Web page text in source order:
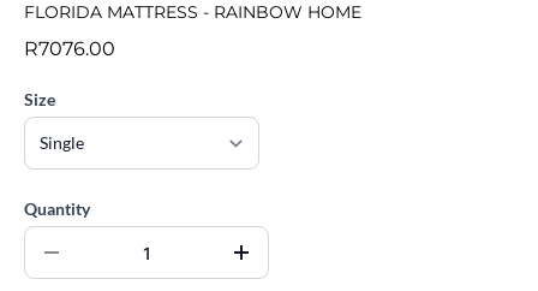
FLORIDA MATTRESS - RAINBOW HOME
R7076.00
Size
Quantity